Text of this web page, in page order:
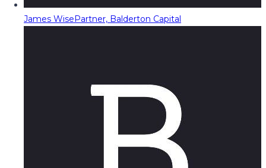
James WisePartner, Balderton Capital